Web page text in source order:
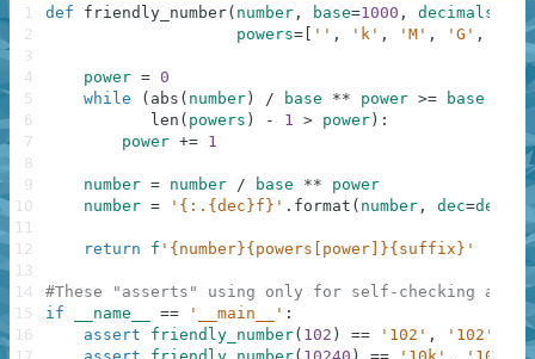
def friendly_number( number , base=1000 , decimals
powers= '' , 'k' , 'M' , 'G' , ,
power = 0
while
( abs ( number ) / base ** power >= base
len ( powers ) - 1 > power ) :
power += 1
number = number / base **
power
number = '{:.{dec}f}' . format ( number , dec=
return f '{number}{powers[power]}{suffix}'
#These "asserts" using only for self-checking and
if
__name__ == '__main__' :
assert
friendly_number( 102 ) == '102' ,
'102'
1
2
3
4
5
6
7
8
9
10
11
12
13
14
15
16